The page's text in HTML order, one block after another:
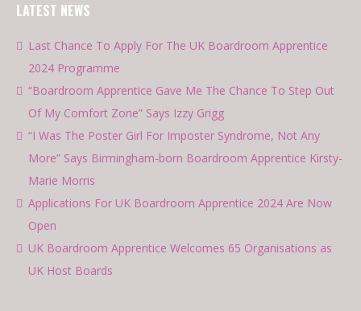
LATEST NEWS
Last Chance To Apply For The UK Boardroom Apprentice
2024 Programme
“Boardroom Apprentice Gave Me The Chance To Step Out
Of My Comfort Zone” Says Izzy Grigg
“I Was The Poster Girl For Imposter Syndrome, Not Any
More” Says Birmingham-born Boardroom Apprentice Kirsty-
Marie Morris
Applications For UK Boardroom Apprentice 2024 Are Now
Open
UK Boardroom Apprentice Welcomes 65 Organisations as
UK Host Boards